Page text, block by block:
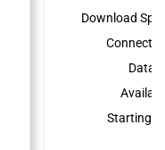
Download
Data
Starting